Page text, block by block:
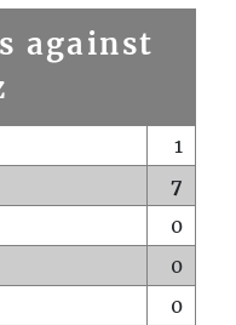
against
1
7
0
0
0